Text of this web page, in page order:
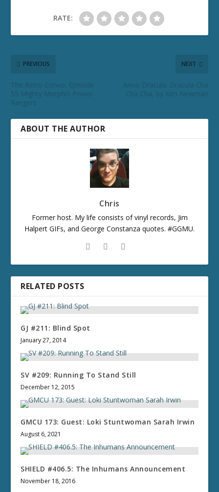
RATE:
PREVIOUS
The Retro Convo, Episode
55 Mighty Morphin Power
Rangers
NEXT
Anno Dracula: Dracula Cha
Cha Cha, by Kim Newman
ABOUT THE AUTHOR
Chris
Former host. My life consists of vinyl records, Jim
Halpert GIFs, and George Constanza quotes. #GGMU.
RELATED POSTS
GJ #211: Blind Spot
January 27, 2014
SV #209: Running To Stand Still
December 12, 2015
GMCU 173: Guest: Loki Stuntwoman Sarah Irwin
August 6, 2021
SHIELD #406.5: The Inhumans Announcement
November 18, 2016